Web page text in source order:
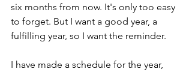
six months from now. It's only too easy
to forget. But I want a good year, a
fulfilling year, so I want the reminder.
I have made a schedule for the year,